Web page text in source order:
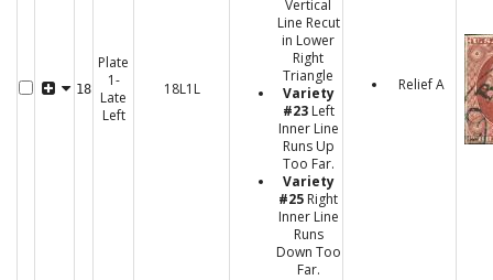
18
Plate
1-
Late
Left
18L1L
Vertical
Line Recut
in Lower
Right
Triangle
Variety
#23 Left
Inner Line
Runs Up
Too Far.
Variety
#25 Right
Inner Line
Runs
Down Too
Far.
Relief A